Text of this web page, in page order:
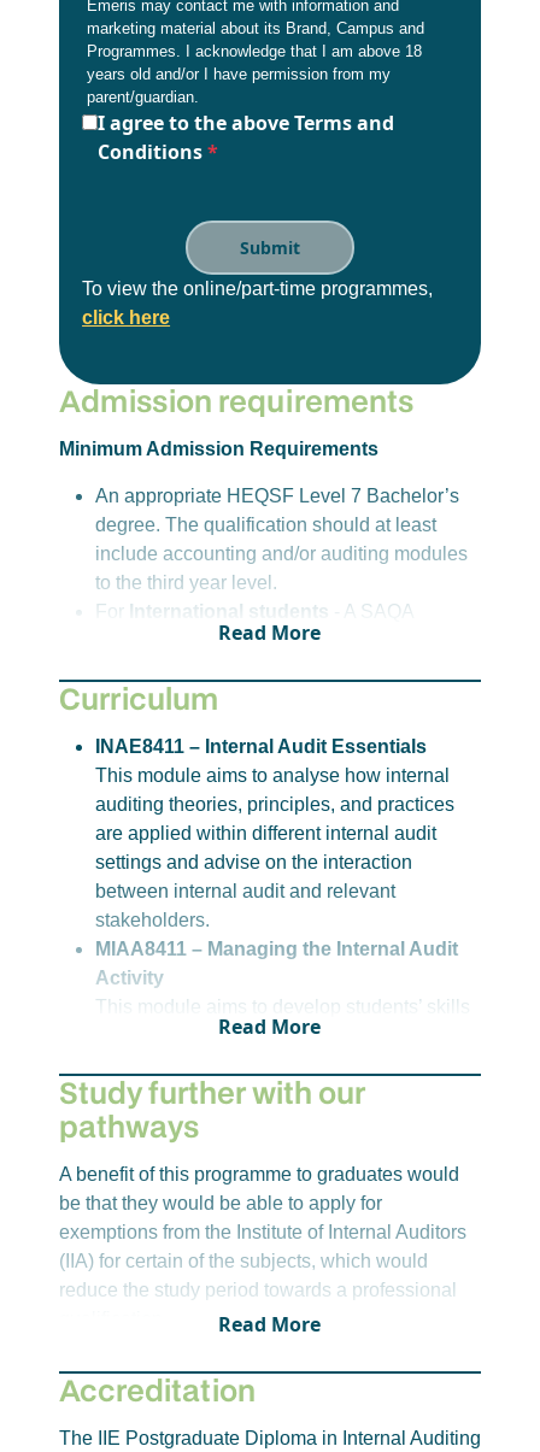
Emeris may contact me with information and
marketing material about its Brand, Campus and
Programmes. I acknowledge that I am above 18
years old and/or I have permission from my
parent/guardian.
I agree to the above Terms and
Conditions*
To view the online/part-time programmes,
click here
Admission requirements
Minimum Admission Requirements
An appropriate HEQSF Level 7 Bachelor’s
degree. The qualification should at least
include accounting and/or auditing modules
to the third year level.
For International students - A SAQA
Evaluation Certificate with NQF L7
For alternative admission options, please
hereor reach out to student recruitment.
Please note, requirements for entry to this
qualification are correct at the time of publication,
however, these may change.
Read More
Curriculum
INAE8411 – Internal Audit Essentials
This module aims to analyse how internal
auditing theories, principles, and practices
are applied within different internal audit
settings and advise on the interaction
between internal audit and relevant
stakeholders.
MIAA8411 – Managing the Internal Audit
Activity
This module aims to develop students’ skills
in strategically planning, establishing,
internal auditing departments.
BCSA8412 – Business Communication
The purpose of this module is for students to
effectively apply the various communication
theories and techniques, in the format of
internal audit reports, presentations,
interviews and various other forms of
communication, in respect of the full scope of
organisational stakeholders.
Engagements
Read More
Study further with our
pathways
A benefit of this programme to graduates would
be that they would be able to apply for
exemptions from the Institute of Internal Auditors
(IIA) for certain of the subjects, which would
reduce the study period towards a professional
Read More
Accreditation
The IIE Postgraduate Diploma in Internal Auditing